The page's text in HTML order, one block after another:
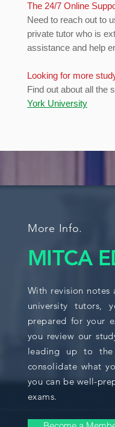
The 24/7 Online
Need to reach out to
private tutor who is
assistance and help
Looking for more
Find out about all the
York University
More Info.
MITCA
With revision notes
university tutors,
prepared for your
you review our
leading up to
consolidate what
you can be well-
exams.